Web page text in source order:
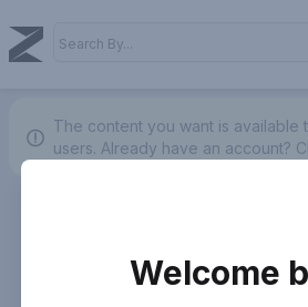
The content you want is available
users. Already have an account?
Welcome